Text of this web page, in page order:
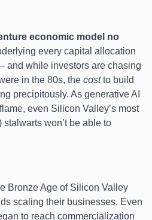
economic model no
every capital allocation
and while investors are chasing
in the 80s, the cost to build
precipitously. As generative AI
even Silicon Valley’s most
won’t be able to
Bronze Age of Silicon Valley
scaling their businesses. Even